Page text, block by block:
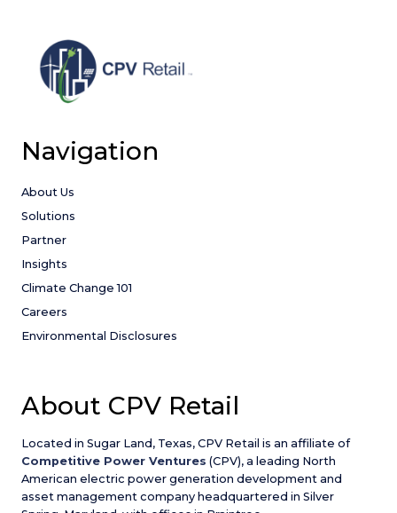
Navigation
About Us
Solutions
Partner
Insights
Climate Change 101
Careers
Environmental Disclosures
About CPV Retail
Located in Sugar Land, Texas, CPV Retail is an affiliate of
Competitive Power Ventures (CPV), a leading North
American electric power generation development and
asset management company headquartered in Silver